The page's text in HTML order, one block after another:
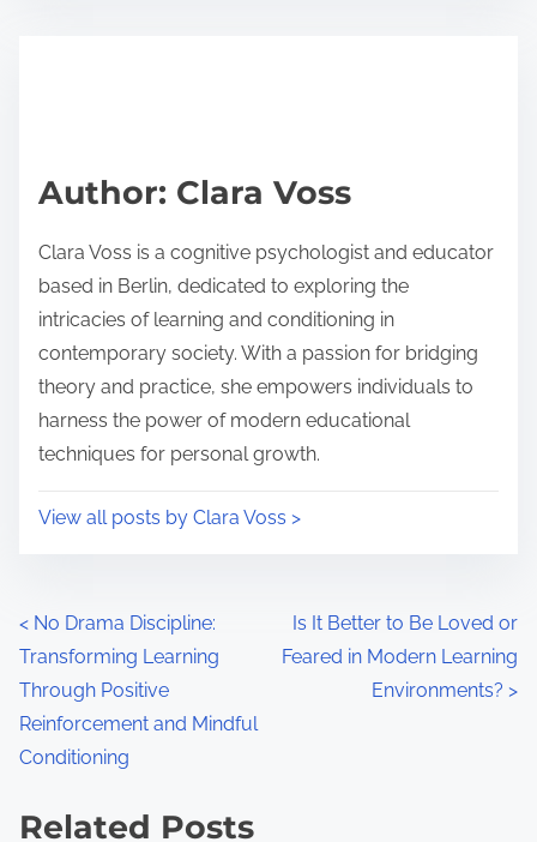
p
s
t
o
n
:
t
m
e
Author: Clara Voss
Clara Voss is a cognitive psychologist and educator
based in Berlin, dedicated to exploring the
intricacies of learning and conditioning in
contemporary society. With a passion for bridging
theory and practice, she empowers individuals to
harness the power of modern educational
techniques for personal growth.
View all posts by Clara Voss >
P
o
s
t
s
< No Drama Discipline:
Transforming Learning
Through Positive
Reinforcement and Mindful
Conditioning
Is It Better to Be Loved or
Feared in Modern Learning
Environments? >
Related Posts